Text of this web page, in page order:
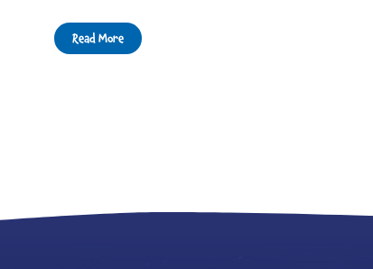
Donate a Car, Truck, or RV
Virtual Support
Read More